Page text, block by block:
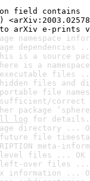
field contains
arXiv e-prints via
namespace
dependencies
is a source
is a
files
files and
file
correct
package
log for details.
directory ...
file
meta-
level files ... OK
left-over files ...
information ...